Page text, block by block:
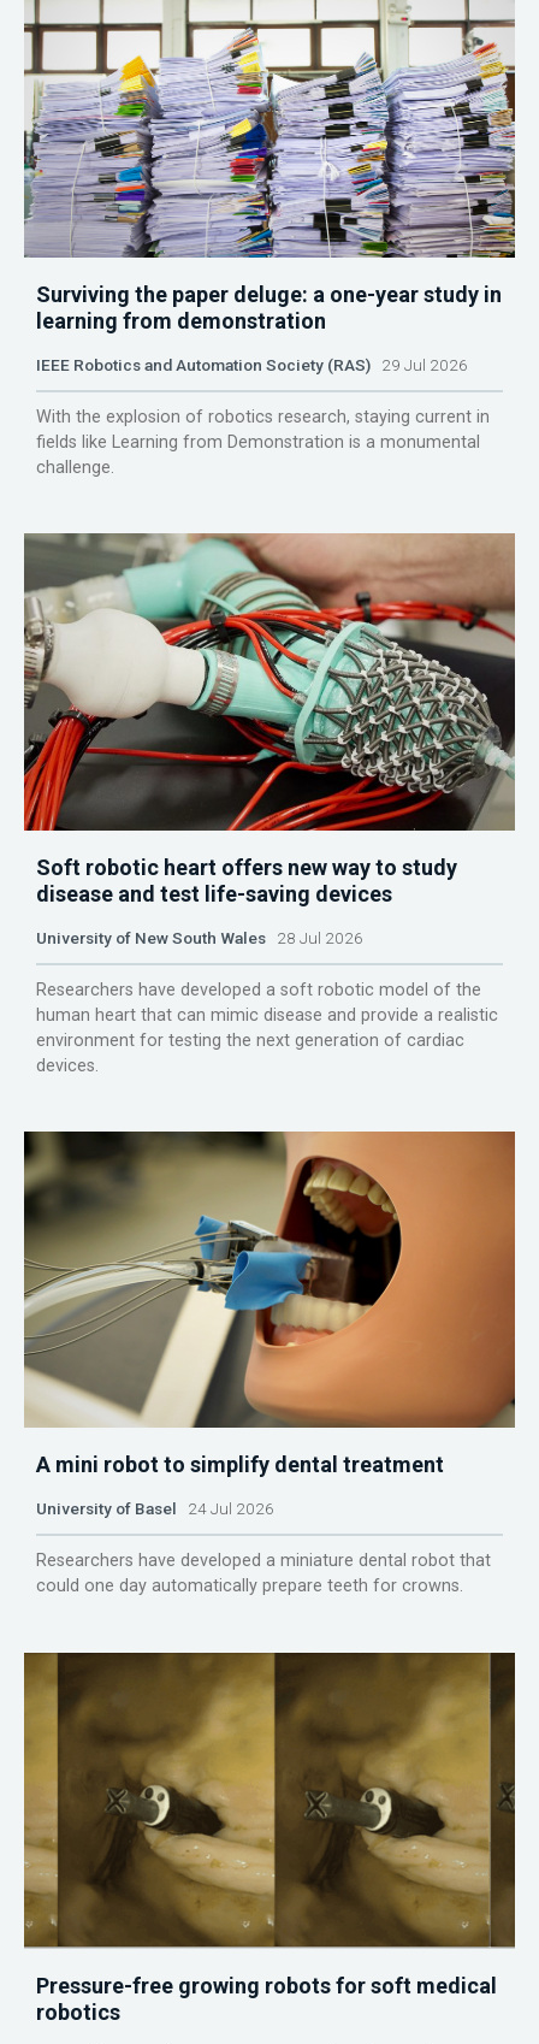
Surviving the paper deluge: a one-year study in
learning from demonstration
IEEE Robotics and Automation Society (RAS) 29 Jul 2026
With the explosion of robotics research, staying current in
fields like Learning from Demonstration is a monumental
challenge.
Soft robotic heart offers new way to study
disease and test life-saving devices
University of New South Wales 28 Jul 2026
Researchers have developed a soft robotic model of the
human heart that can mimic disease and provide a realistic
environment for testing the next generation of cardiac
devices.
A mini robot to simplify dental treatment
University of Basel 24 Jul 2026
Researchers have developed a miniature dental robot that
could one day automatically prepare teeth for crowns.
Pressure-free growing robots for soft medical
robotics